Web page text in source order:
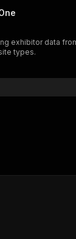
exhibitor data
types.